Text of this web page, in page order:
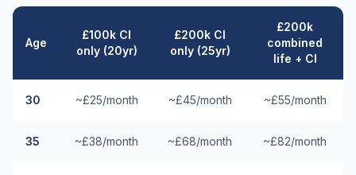
Age
£100k CI
only (20yr)
£200k CI
only (25yr)
£200k
combined
life + CI
30 ~£25/month ~£45/month ~£55/month
35 ~£38/month ~£68/month ~£82/month